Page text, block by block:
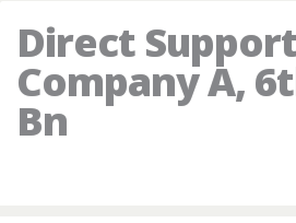
Direct
Company A,
Bn